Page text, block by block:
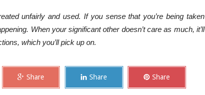
unfairly and used. If you sense that you’re being taken
When your significant other doesn’t care as much, it’ll
which you’ll pick up on.
Share Share Share